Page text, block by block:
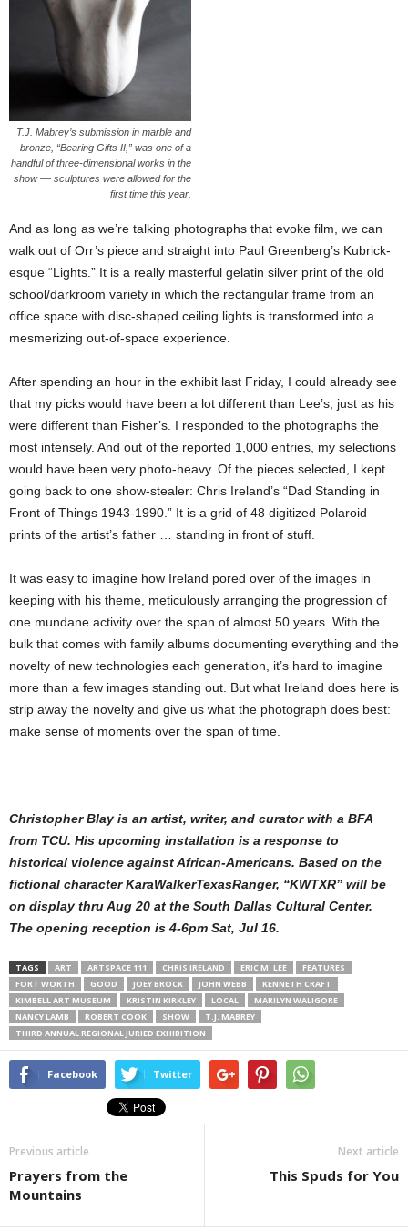
T.J. Mabrey’s submission in marble and
bronze, “Bearing Gifts II,” was one of a
handful of three-dimensional works in the
show –– sculptures were allowed for the
first time this year.
And as long as we’re talking photographs that evoke film, we can
walk out of Orr’s piece and straight into Paul Greenberg’s Kubrick-
esque “Lights.” It is a really masterful gelatin silver print of the old
school/darkroom variety in which the rectangular frame from an
office space with disc-shaped ceiling lights is transformed into a
mesmerizing out-of-space experience.
After spending an hour in the exhibit last Friday, I could already see
that my picks would have been a lot different than Lee’s, just as his
were different than Fisher’s. I responded to the photographs the
most intensely. And out of the reported 1,000 entries, my selections
would have been very photo-heavy. Of the pieces selected, I kept
going back to one show-stealer: Chris Ireland’s “Dad Standing in
Front of Things 1943-1990.” It is a grid of 48 digitized Polaroid
prints of the artist’s father … standing in front of stuff.
It was easy to imagine how Ireland pored over of the images in
keeping with his theme, meticulously arranging the progression of
one mundane activity over the span of almost 50 years. With the
bulk that comes with family albums documenting everything and the
novelty of new technologies each generation, it’s hard to imagine
more than a few images standing out. But what Ireland does here is
strip away the novelty and give us what the photograph does best:
make sense of moments over the span of time.
Christopher Blay is an artist, writer, and curator with a BFA
from TCU. His upcoming installation is a response to
historical violence against African-Americans. Based on the
fictional character KaraWalkerTexasRanger, “KWTXR” will be
on display thru Aug 20 at the South Dallas Cultural Center.
The opening reception is 4-6pm Sat, Jul 16.
TAGS ART ARTSPACE 111 CHRIS IRELAND ERIC M. LEE
FEATURES
FORT WORTH
GOOD JOEY BROCK JOHN WEBB
KENNETH CRAFT
KIMBELL ART MUSEUM
KRISTIN KIRKLEY LOCAL
MARILYN WALIGORE
NANCY LAMB
ROBERT COOK SHOW
T.J. MABREY
THIRD ANNUAL REGIONAL JURIED EXHIBITION
Facebook Twitter
Previous article
Prayers from the
Mountains
Next article
This Spuds for You